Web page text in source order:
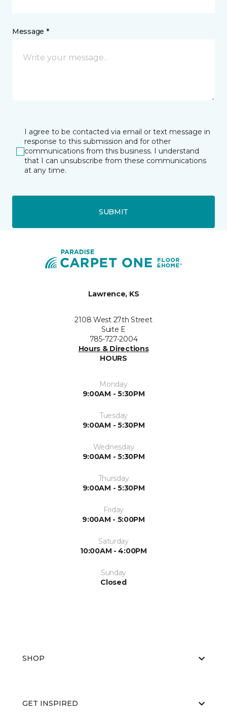
Message *
I agree to be contacted via email or text message in
response to this submission and for other
communications from this business. I understand
that I can unsubscribe from these communications
at any time.
SUBMIT
Lawrence, KS
2108 West 27th Street
Suite E
785-727-2004
Hours & Directions
HOURS
Monday
9:00AM - 5:30PM
Tuesday
9:00AM - 5:30PM
Wednesday
9:00AM - 5:30PM
Thursday
9:00AM - 5:30PM
Friday
9:00AM - 5:00PM
Saturday
10:00AM - 4:00PM
Sunday
Closed
SHOP
GET INSPIRED